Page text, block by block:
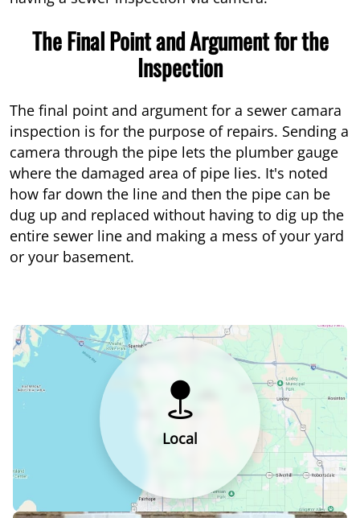
The Final Point and Argument for the
Inspection
The final point and argument for a sewer camara
inspection is for the purpose of repairs. Sending a
camera through the pipe lets the plumber gauge
where the damaged area of pipe lies. It's noted
how far down the line and then the pipe can be
dug up and replaced without having to dig up the
entire sewer line and making a mess of your yard
or your basement.
Local